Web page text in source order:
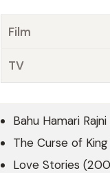
Film
TV
Bahu Hamari
The Curse of
Love Stories